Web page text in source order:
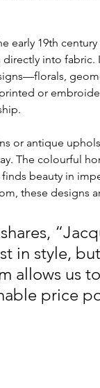
early 19th
into fabric.
or
or antique
The colourful
finds beauty in
these designs
in style,
allows us
price